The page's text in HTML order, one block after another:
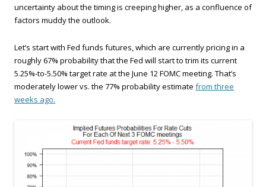
uncertainty about the timing is creeping higher, as a confluence of
factors muddy the outlook.
Let’s start with Fed funds futures, which are currently pricing in a
roughly 67% probability that the Fed will start to trim its current
5.25%-to-5.50% target rate at the June 12 FOMC meeting. That’s
moderately lower vs. the 77% probability estimate from three
weeks ago.